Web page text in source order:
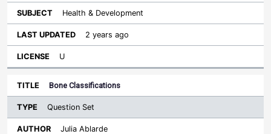
Health & Development
2 years ago
U
Bone Classifications
Question Set
Julia Ablarde